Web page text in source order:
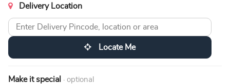
Delivery Location
Locate Me
Make it special · optional